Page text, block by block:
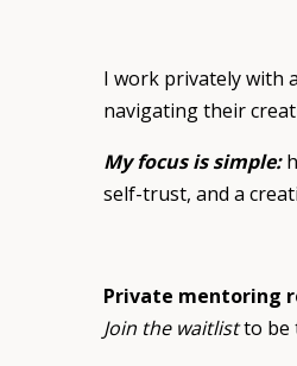
I work privately with
navigating their
My focus is simple:
self-trust, and a
Private mentoring
Join the waitlistto be